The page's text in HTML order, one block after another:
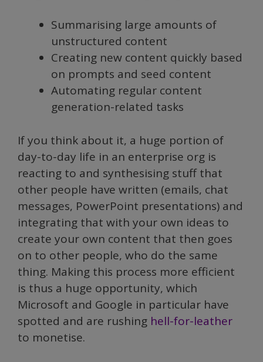
Summarising large amounts of
unstructured content
Creating new content quickly based
on prompts and seed content
Automating regular content
generation-related tasks
If you think about it, a huge portion of
day-to-day life in an enterprise org is
reacting to and synthesising stuff that
other people have written (emails, chat
messages, PowerPoint presentations) and
integrating that with your own ideas to
create your own content that then goes
on to other people, who do the same
thing. Making this process more efficient
is thus a huge opportunity, which
Microsoft and Google in particular have
spotted and are rushing hell-for-leather
to monetise.